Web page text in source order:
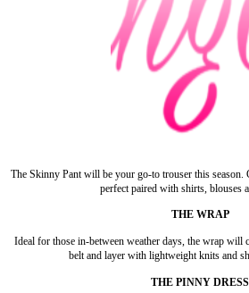
The Skinny Pant will be your go-to trouser this season.
perfect paired with shirts, blouses
THE WRAP
Ideal for those in-between weather days, the wrap will
belt and layer with lightweight knits and
THE PINNY DRESS